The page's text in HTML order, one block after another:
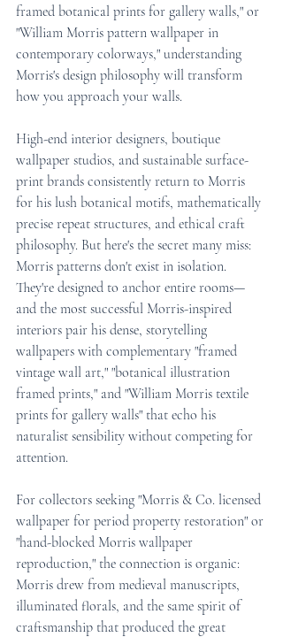
framed botanical prints for gallery walls," or
"William Morris pattern wallpaper in
contemporary colorways," understanding
Morris's design philosophy will transform
how you approach your walls.
High-end interior designers, boutique
wallpaper studios, and sustainable surface-
print brands consistently return to Morris
for his lush botanical motifs, mathematically
precise repeat structures, and ethical craft
philosophy. But here's the secret many miss:
Morris patterns don't exist in isolation.
They're designed to anchor entire rooms—
and the most successful Morris-inspired
interiors pair his dense, storytelling
wallpapers with complementary "framed
vintage wall art," "botanical illustration
framed prints," and "William Morris textile
prints for gallery walls" that echo his
naturalist sensibility without competing for
attention.
For collectors seeking "Morris & Co. licensed
wallpaper for period property restoration" or
"hand-blocked Morris wallpaper
reproduction," the connection is organic:
Morris drew from medieval manuscripts,
illuminated florals, and the same spirit of
craftsmanship that produced the great